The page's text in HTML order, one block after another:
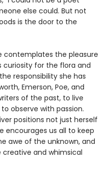
else could. But not
is the door to the
contemplates the pleasure
curiosity for the flora and
responsibility she has
Emerson, Poe, and
of the past, to live
observe with passion.
positions not just herself
encourages us all to keep
awe of the unknown, and
and whimsical